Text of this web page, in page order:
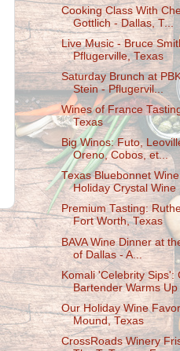
Cooking Class With
Gottlich - Dallas, T...
Live Music - Bruce
Pflugerville, Texas
Saturday Brunch at
Stein - Pflugervil...
Wines of France
Texas
Big Winos: Futo,
Oreno, Cobos, et...
Texas Bluebonnet
Holiday Crystal Wine
Premium Tasting:
Fort Worth, Texas
BAVA Wine Dinner at
of Dallas - A...
Komali 'Celebrity Sips':
Bartender Warms Up
Our Holiday Wine
Mound, Texas
CrossRoads Winery